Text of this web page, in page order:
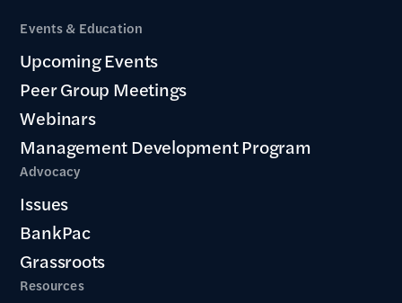
Events & Education
Upcoming Events
Peer Group Meetings
Webinars
Management Development Program
Advocacy
Issues
BankPac
Grassroots
Resources